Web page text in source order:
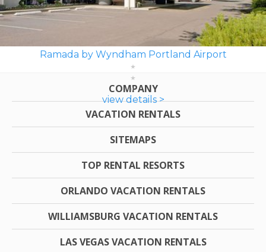
Ramada by Wyndham Portland Airport
view details >
COMPANY
VACATION RENTALS
SITEMAPS
TOP RENTAL RESORTS
ORLANDO VACATION RENTALS
WILLIAMSBURG VACATION RENTALS
LAS VEGAS VACATION RENTALS